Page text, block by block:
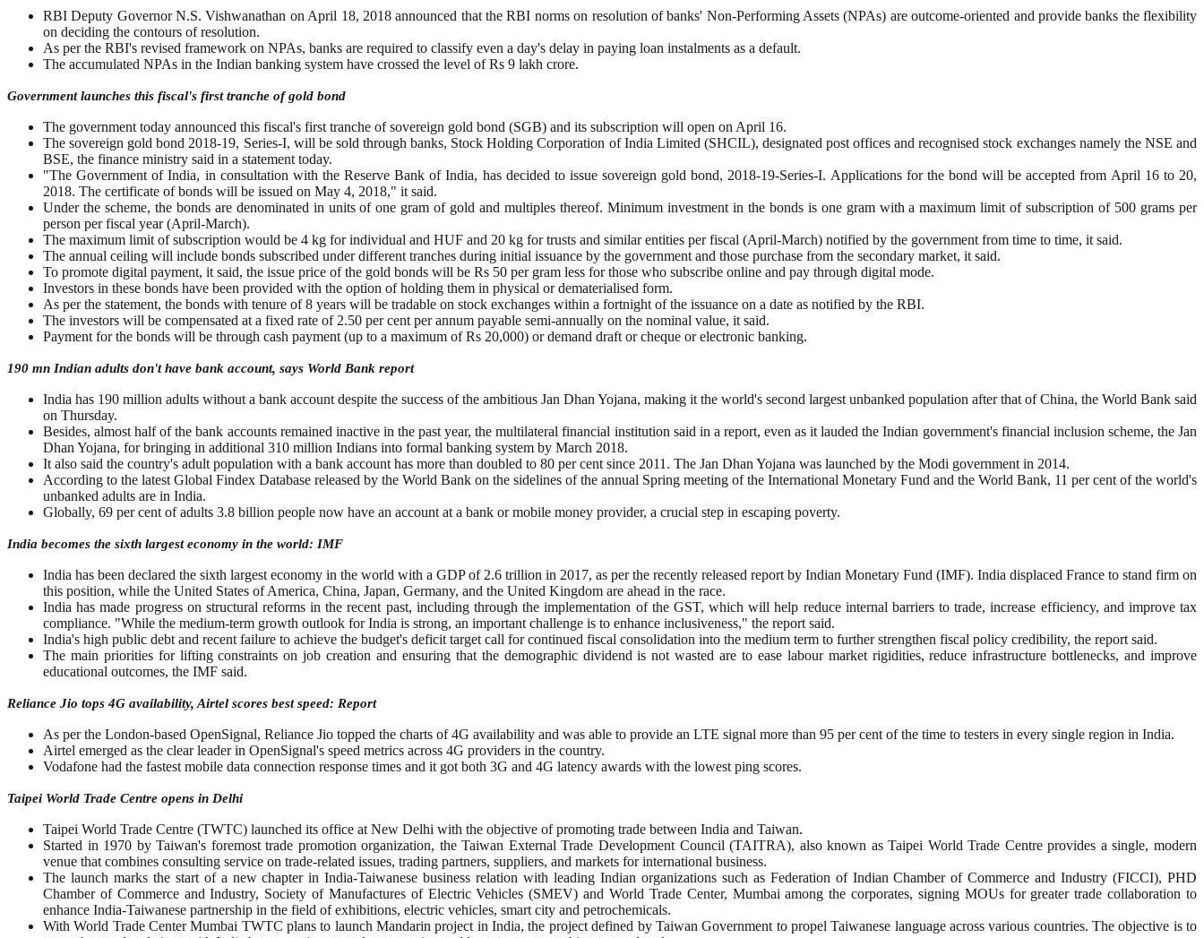
RBI Deputy Governor N.S. Vishwanathan on April 18, 2018 announced that the RBI norms on resolution of banks' Non-Performing Assets (NPAs) are outcome-oriented and provide banks the flexibility
on deciding the contours of resolution.
As per the RBI's revised framework on NPAs, banks are required to classify even a day's delay in paying loan instalments as a default.
The accumulated NPAs in the Indian banking system have crossed the level of Rs 9 lakh crore.
Government launches this fiscal's first tranche of gold bond
The government today announced this fiscal's first tranche of sovereign gold bond (SGB) and its subscription will open on April 16.
The sovereign gold bond 2018-19, Series-I, will be sold through banks, Stock Holding Corporation of India Limited (SHCIL), designated post offices and recognised stock exchanges namely the NSE and
BSE, the finance ministry said in a statement today.
"The Government of India, in consultation with the Reserve Bank of India, has decided to issue sovereign gold bond, 2018-19-Series-I. Applications for the bond will be accepted from April 16 to 20,
2018. The certificate of bonds will be issued on May 4, 2018," it said.
Under the scheme, the bonds are denominated in units of one gram of gold and multiples thereof. Minimum investment in the bonds is one gram with a maximum limit of subscription of 500 grams per
person per fiscal year (April-March).
The maximum limit of subscription would be 4 kg for individual and HUF and 20 kg for trusts and similar entities per fiscal (April-March) notified by the government from time to time, it said.
The annual ceiling will include bonds subscribed under different tranches during initial issuance by the government and those purchase from the secondary market, it said.
To promote digital payment, it said, the issue price of the gold bonds will be Rs 50 per gram less for those who subscribe online and pay through digital mode.
Investors in these bonds have been provided with the option of holding them in physical or dematerialised form.
As per the statement, the bonds with tenure of 8 years will be tradable on stock exchanges within a fortnight of the issuance on a date as notified by the RBI.
The investors will be compensated at a fixed rate of 2.50 per cent per annum payable semi-annually on the nominal value, it said.
Payment for the bonds will be through cash payment (up to a maximum of Rs 20,000) or demand draft or cheque or electronic banking.
190 mn Indian adults don't have bank account, says World Bank report
India has 190 million adults without a bank account despite the success of the ambitious Jan Dhan Yojana, making it the world's second largest unbanked population after that of China, the World Bank said
on Thursday.
Besides, almost half of the bank accounts remained inactive in the past year, the multilateral financial institution said in a report, even as it lauded the Indian government's financial inclusion scheme, the Jan
Dhan Yojana, for bringing in additional 310 million Indians into formal banking system by March 2018.
It also said the country's adult population with a bank account has more than doubled to 80 per cent since 2011. The Jan Dhan Yojana was launched by the Modi government in 2014.
According to the latest Global Findex Database released by the World Bank on the sidelines of the annual Spring meeting of the International Monetary Fund and the World Bank, 11 per cent of the world's
unbanked adults are in India.
Globally, 69 per cent of adults 3.8 billion people now have an account at a bank or mobile money provider, a crucial step in escaping poverty.
India becomes the sixth largest economy in the world: IMF
India has been declared the sixth largest economy in the world with a GDP of 2.6 trillion in 2017, as per the recently released report by Indian Monetary Fund (IMF). India displaced France to stand firm on
this position, while the United States of America, China, Japan, Germany, and the United Kingdom are ahead in the race.
India has made progress on structural reforms in the recent past, including through the implementation of the GST, which will help reduce internal barriers to trade, increase efficiency, and improve tax
compliance. "While the medium-term growth outlook for India is strong, an important challenge is to enhance inclusiveness," the report said.
India's high public debt and recent failure to achieve the budget's deficit target call for continued fiscal consolidation into the medium term to further strengthen fiscal policy credibility, the report said.
The main priorities for lifting constraints on job creation and ensuring that the demographic dividend is not wasted are to ease labour market rigidities, reduce infrastructure bottlenecks, and improve
educational outcomes, the IMF said.
Reliance Jio tops 4G availability, Airtel scores best speed: Report
As per the London-based OpenSignal, Reliance Jio topped the charts of 4G availability and was able to provide an LTE signal more than 95 per cent of the time to testers in every single region in India.
Airtel emerged as the clear leader in OpenSignal's speed metrics across 4G providers in the country.
Vodafone had the fastest mobile data connection response times and it got both 3G and 4G latency awards with the lowest ping scores.
Taipei World Trade Centre opens in Delhi
Taipei World Trade Centre (TWTC) launched its office at New Delhi with the objective of promoting trade between India and Taiwan.
Started in 1970 by Taiwan's foremost trade promotion organization, the Taiwan External Trade Development Council (TAITRA), also known as Taipei World Trade Centre provides a single, modern
venue that combines consulting service on trade-related issues, trading partners, suppliers, and markets for international business.
The launch marks the start of a new chapter in India-Taiwanese business relation with leading Indian organizations such as Federation of Indian Chamber of Commerce and Industry (FICCI), PHD
Chamber of Commerce and Industry, Society of Manufactures of Electric Vehicles (SMEV) and World Trade Center, Mumbai among the corporates, signing MOUs for greater trade collaboration to
enhance India-Taiwanese partnership in the field of exhibitions, electric vehicles, smart city and petrochemicals.
With World Trade Center Mumbai TWTC plans to launch Mandarin project in India, the project defined by Taiwan Government to propel Taiwanese language across various countries. The objective is to